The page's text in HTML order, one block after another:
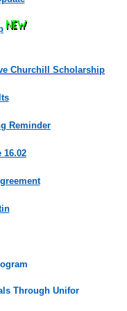
Churchill Scholarship
Reminder
16.02
Through Unifor